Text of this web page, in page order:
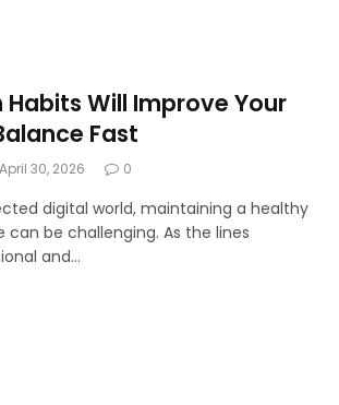
Habits Will Improve Your
Fast
April 30, 2026 0
digital world, maintaining a healthy
be challenging. As the lines
and…